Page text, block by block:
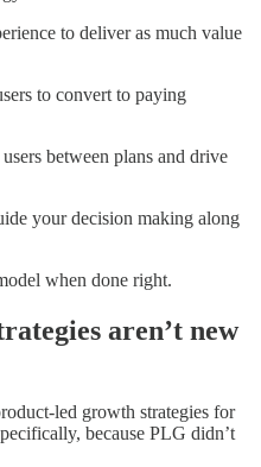
to deliver as much value
to convert to paying
between plans and drive
your decision making along
when done right.
aren’t new
led growth strategies for
because PLG didn’t